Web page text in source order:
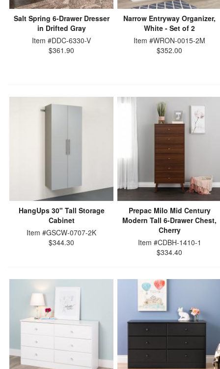
Salt Spring 6-Drawer Dresser
in Drifted Gray
Item #DDC-6330-V
$361.90
Narrow Entryway Organizer,
White - Set of 2
Item #WRON-0015-2M
$352.00
HangUps 30" Tall Storage
Cabinet
Item #GSCW-0707-2K
$344.30
Prepac Milo Mid Century
Modern Tall 6-Drawer Chest,
Cherry
Item #CDBH-1410-1
$334.40